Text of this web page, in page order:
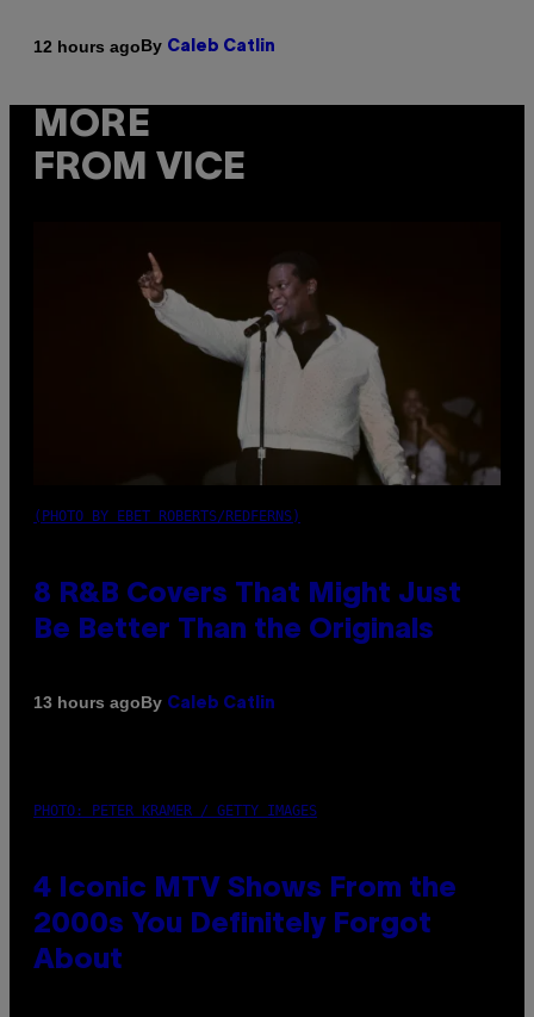
12 hours agoBy Caleb Catlin
MORE
FROM VICE
(PHOTO BY EBET ROBERTS/REDFERNS)
8 R&B Covers That Might Just
Be Better Than the Originals
13 hours agoBy Caleb Catlin
PHOTO: PETER KRAMER / GETTY IMAGES
4 Iconic MTV Shows From the
2000s You Definitely Forgot
About